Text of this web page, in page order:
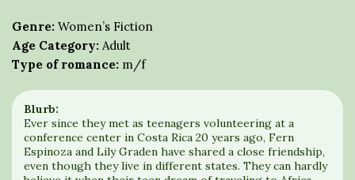
Genre: Women’s Fiction
Age Category: Adult
Type of romance: m/f
Blurb:
Ever since they met as teenagers volunteering at a
conference center in Costa Rica 20 years ago, Fern
Espinoza and Lily Graden have shared a close friendship,
even though they live in different states. They can hardly